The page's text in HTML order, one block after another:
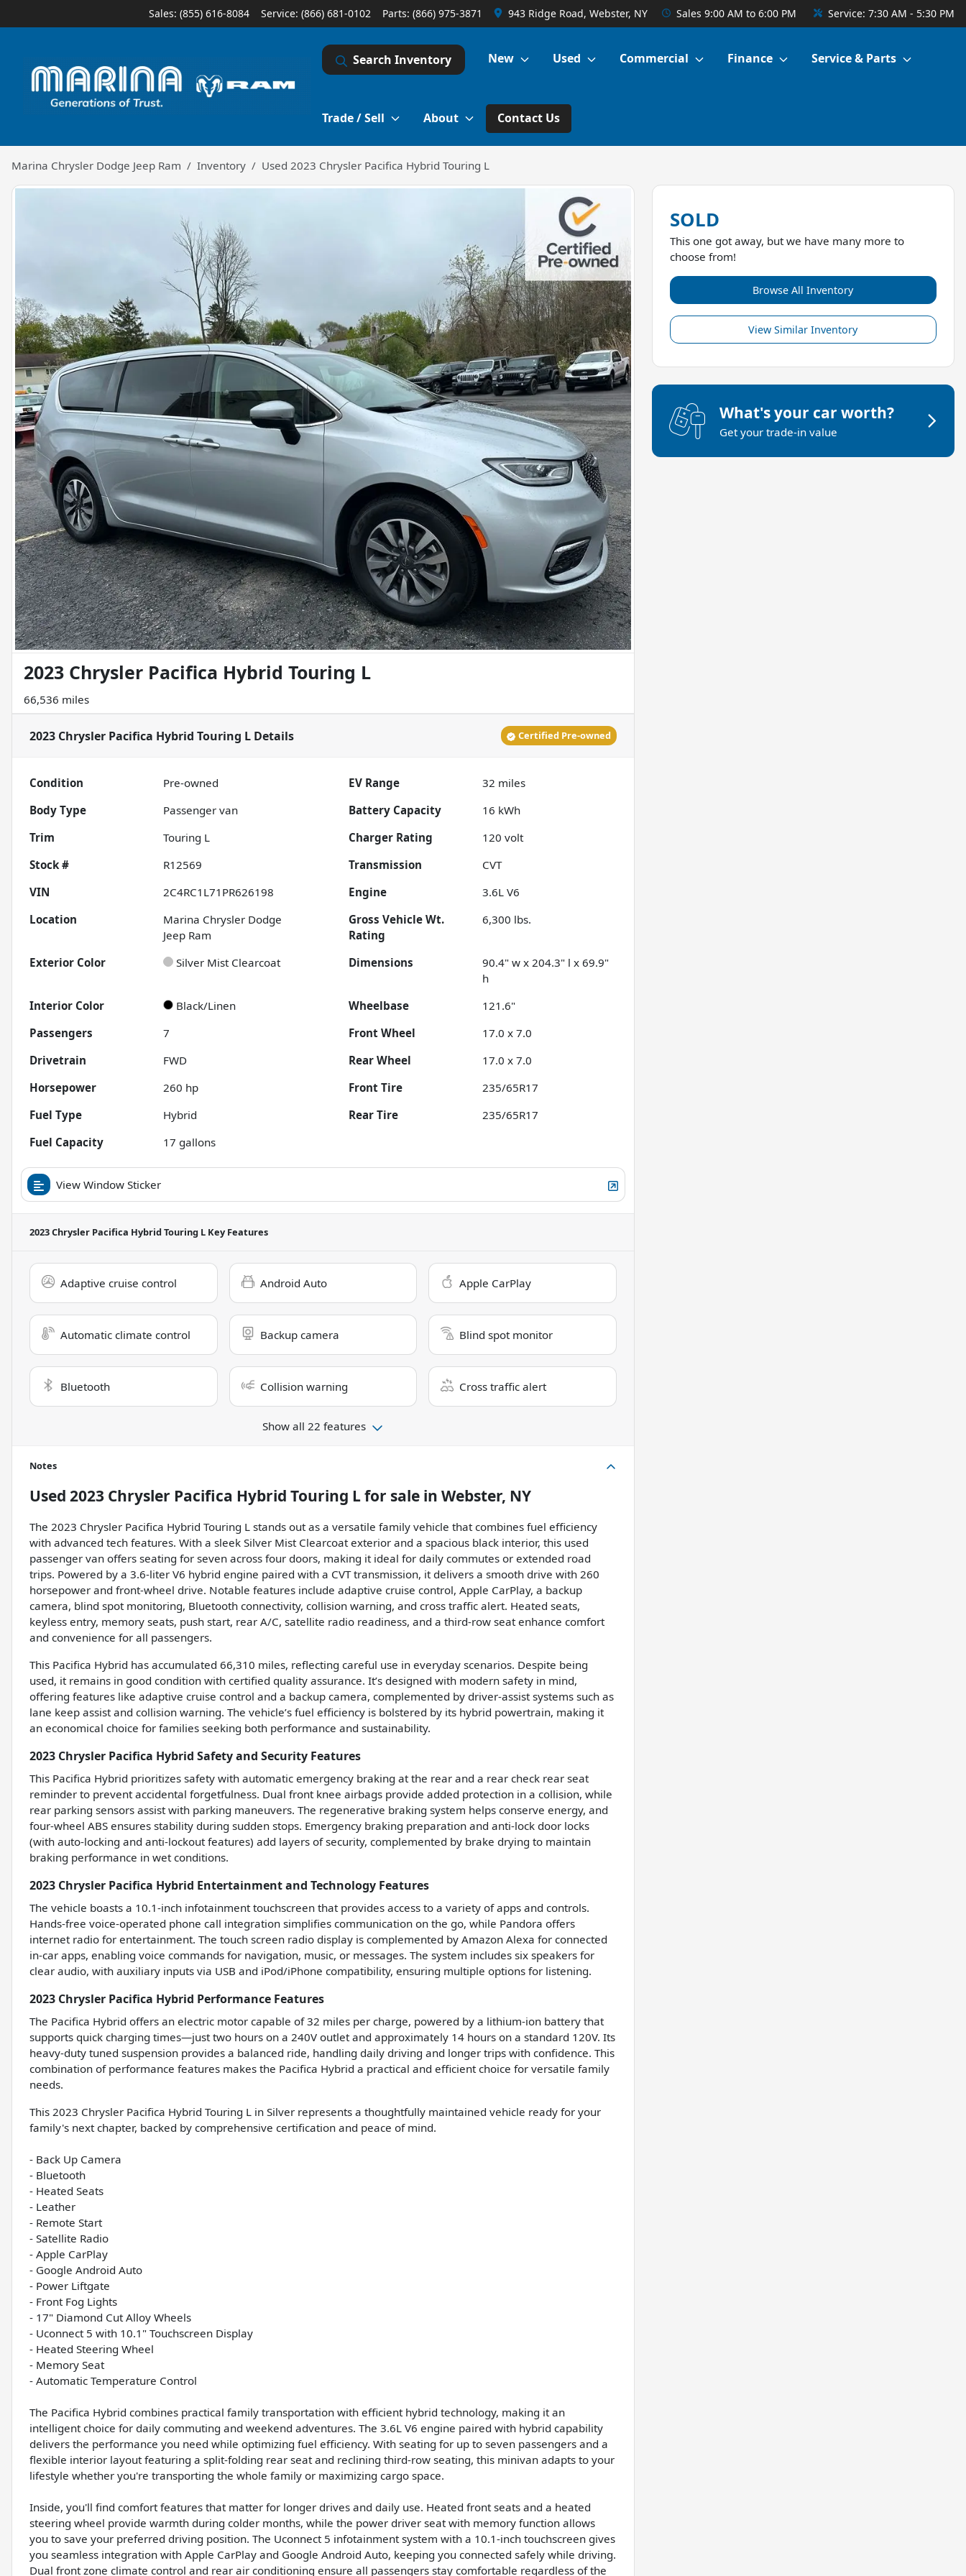
Sales: (855) 616-8084 Service: (866) 681-0102 Parts: (866) 975-3871 943 Ridge Road, Webster, NY Sales 9:00 AM to 6:00 PM Service: 7:30 AM - 5:30 PM
Search Inventory New Used Commercial Finance Service & Parts
Trade / Sell About Contact Us
Marina Chrysler Dodge Jeep Ram Inventory Used 2023 Chrysler Pacifica Hybrid Touring L
2023 Chrysler Pacifica Hybrid Touring L
66,536 miles
2023 Chrysler Pacifica Hybrid Touring L Details Certified Pre-owned
Condition Pre-owned EV Range 32 miles
Body Type
Passenger van Battery Capacity
16 kWh
Trim
Touring L Charger Rating
120 volt
Stock #
R12569 Transmission
CVT
VIN
2C4RC1L71PR626198 Engine
3.6L V6
Location
Marina Chrysler Dodge
Jeep Ram
Gross Vehicle Wt.
Rating
6,300 lbs.
Exterior Color Silver Mist Clearcoat Dimensions
90.4" w x 204.3" l x 69.9"
h
Interior Color
Black/Linen Wheelbase
121.6"
Passengers
7 Front Wheel
17.0 x 7.0
Drivetrain
FWD Rear Wheel
17.0 x 7.0
Horsepower
260 hp Front Tire
235/65R17
Fuel Type
Hybrid Rear Tire
235/65R17
Fuel Capacity
17 gallons
View Window Sticker
2023 Chrysler Pacifica Hybrid Touring L Key Features
Adaptive cruise control Android Auto Apple CarPlay
Automatic climate control Backup camera Blind spot monitor
Bluetooth Collision warning Cross traffic alert
Show all 22 features
Notes
Used 2023 Chrysler Pacifica Hybrid Touring Lfor sale in Webster, NY
The 2023 Chrysler Pacifica Hybrid Touring L stands out as a versatile family vehicle that combines fuel efficiency
with advanced tech features. With a sleek Silver Mist Clearcoat exterior and a spacious black interior, this used
passenger van offers seating for seven across four doors, making it ideal for daily commutes or extended road
trips. Powered by a 3.6-liter V6 hybrid engine paired with a CVT transmission, it delivers a smooth drive with 260
horsepower and front-wheel drive. Notable features include adaptive cruise control, Apple CarPlay, a backup
camera, blind spot monitoring, Bluetooth connectivity, collision warning, and cross traffic alert. Heated seats,
keyless entry, memory seats, push start, rear A/C, satellite radio readiness, and a third-row seat enhance comfort
and convenience for all passengers.
This Pacifica Hybrid has accumulated 66,310 miles, reflecting careful use in everyday scenarios. Despite being
used, it remains in good condition with certified quality assurance. It’s designed with modern safety in mind,
offering features like adaptive cruise control and a backup camera, complemented by driver-assist systems such as
lane keep assist and collision warning. The vehicle’s fuel efficiency is bolstered by its hybrid powertrain, making it
an economical choice for families seeking both performance and sustainability.
2023 Chrysler Pacifica Hybrid Safety and Security Features
This Pacifica Hybrid prioritizes safety with automatic emergency braking at the rear and a rear check rear seat
reminder to prevent accidental forgetfulness. Dual front knee airbags provide added protection in a collision, while
rear parking sensors assist with parking maneuvers. The regenerative braking system helps conserve energy, and
four-wheel ABS ensures stability during sudden stops. Emergency braking preparation and anti-lock door locks
(with auto-locking and anti-lockout features) add layers of security, complemented by brake drying to maintain
braking performance in wet conditions.
2023 Chrysler Pacifica Hybrid Entertainment and Technology Features
The vehicle boasts a 10.1-inch infotainment touchscreen that provides access to a variety of apps and controls.
Hands-free voice-operated phone call integration simplifies communication on the go, while Pandora offers
internet radio for entertainment. The touch screen radio display is complemented by Amazon Alexa for connected
in-car apps, enabling voice commands for navigation, music, or messages. The system includes six speakers for
clear audio, with auxiliary inputs via USB and iPod/iPhone compatibility, ensuring multiple options for listening.
2023 Chrysler Pacifica Hybrid Performance Features
The Pacifica Hybrid offers an electric motor capable of 32 miles per charge, powered by a lithium-ion battery that
supports quick charging times—just two hours on a 240V outlet and approximately 14 hours on a standard 120V. Its
heavy-duty tuned suspension provides a balanced ride, handling daily driving and longer trips with confidence. This
combination of performance features makes the Pacifica Hybrid a practical and efficient choice for versatile family
needs.
This 2023 Chrysler Pacifica Hybrid Touring L in Silver represents a thoughtfully maintained vehicle ready for your
family's next chapter, backed by comprehensive certification and peace of mind.
- Back Up Camera
- Bluetooth
- Heated Seats
- Leather
- Remote Start
- Satellite Radio
- Apple CarPlay
- Google Android Auto
- Power Liftgate
- Front Fog Lights
- 17" Diamond Cut Alloy Wheels
- Uconnect 5 with 10.1" Touchscreen Display
- Heated Steering Wheel
- Memory Seat
- Automatic Temperature Control
The Pacifica Hybrid combines practical family transportation with efficient hybrid technology, making it an
intelligent choice for daily commuting and weekend adventures. The 3.6L V6 engine paired with hybrid capability
delivers the performance you need while optimizing fuel efficiency. With seating for up to seven passengers and a
flexible interior layout featuring a split-folding rear seat and reclining third-row seating, this minivan adapts to your
lifestyle whether you're transporting the whole family or maximizing cargo space.
Inside, you'll find comfort features that matter for longer drives and daily use. Heated front seats and a heated
steering wheel provide warmth during colder months, while the power driver seat with memory function allows
you to save your preferred driving position. The Uconnect 5 infotainment system with a 10.1-inch touchscreen gives
you seamless integration with Apple CarPlay and Google Android Auto, keeping you connected safely while driving.
Dual front zone climate control and rear air conditioning ensure all passengers stay comfortable regardless of the
SOLD
This one got away, but we have many more to
choose from!
Browse All Inventory
View Similar Inventory
What's your car worth?
Get your trade-in value